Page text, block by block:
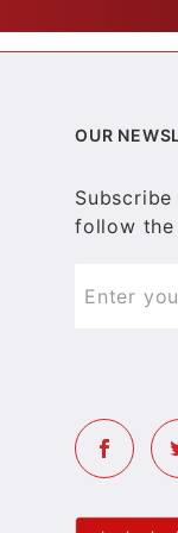
OUR
follow the